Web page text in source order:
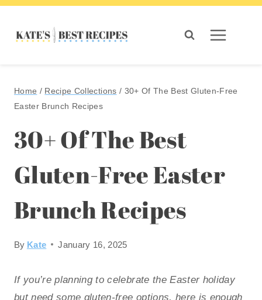
Skip
content
Home / Recipe Collections / 30+ Of The Best Gluten-Free
Easter Brunch Recipes
30+ Of The Best
Gluten-Free Easter
Brunch Recipes
By Kate January 16, 2025
If you’re planning to celebrate the Easter holiday
but need some gluten-free options, here is enough